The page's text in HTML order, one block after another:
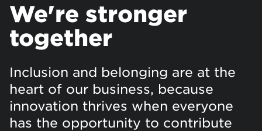
We're stronger
together
Inclusion and belonging are at the
heart of our business, because
innovation thrives when everyone
has the opportunity to contribute